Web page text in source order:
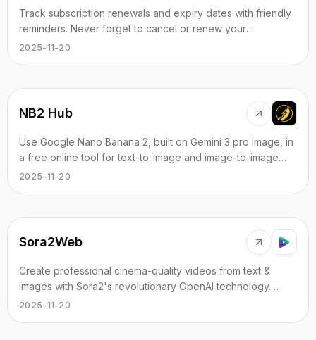
Track subscription renewals and expiry dates with friendly
reminders. Never forget to cancel or renew your
subscriptions again.
2025-11-20
NB2 Hub
Use Google Nano Banana 2, built on Gemini 3 pro Image, in
a free online tool for text-to-image and image-to-image
with strong character consistency.
2025-11-20
Sora2Web
Create professional cinema-quality videos from text &
images with Sora2's revolutionary OpenAI technology.
Advanced AI video generation.
2025-11-20